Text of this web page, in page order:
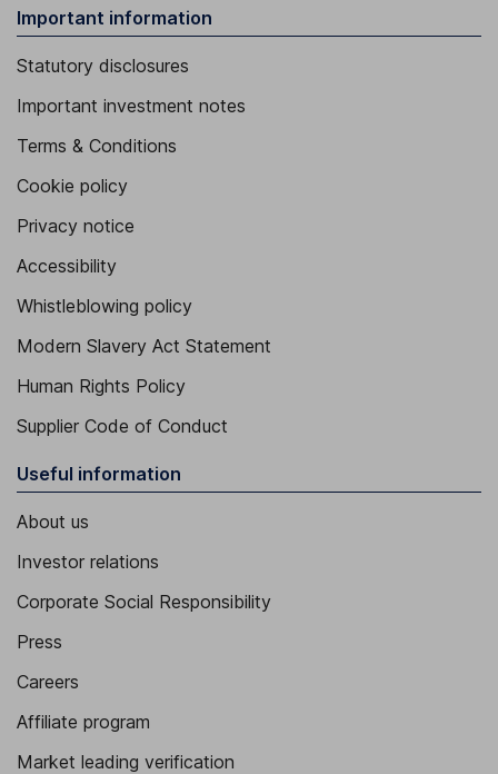
Important information
Statutory disclosures
Important investment notes
Terms & Conditions
Cookie policy
Privacy notice
Accessibility
Whistleblowing policy
Modern Slavery Act Statement
Human Rights Policy
Supplier Code of Conduct
Useful information
About us
Investor relations
Corporate Social Responsibility
Press
Careers
Affiliate program
Market leading verification